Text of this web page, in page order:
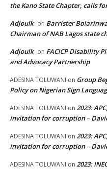
the Kano State Chapter, calls
Adjoulk on Barrister
Chairman of NAB Lagos state
Adjoulk on FACICP Disability
and Advocacy Partnership
ADESINA TOLUWANI on Group
Policy on Nigerian Sign
ADESINA TOLUWANI on 2023:
invitation for corruption –
ADESINA TOLUWANI on 2023:
invitation for corruption –
ADESINA TOLUWANI on 2023: